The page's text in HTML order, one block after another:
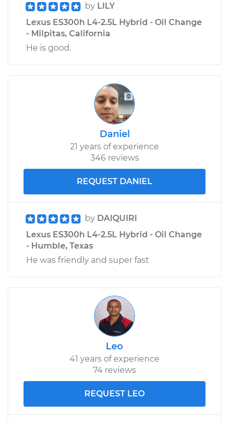
by LILY
Lexus ES300h L4-2.5L Hybrid - Oil Change
- Milpitas, California
He is good.
Daniel
21 years of experience
346 reviews
REQUEST DANIEL
by DAIQUIRI
Lexus ES300h L4-2.5L Hybrid - Oil Change
- Humble, Texas
He was friendly and super fast
Leo
41 years of experience
74 reviews
REQUEST LEO